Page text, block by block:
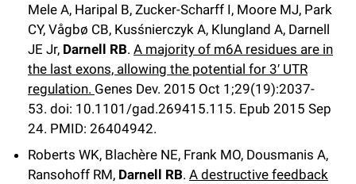
Mele A, Haripal B, Zucker-Scharff I, Moore MJ, Park
CY, Vågbø CB, Kusśnierczyk A, Klungland A, Darnell
JE Jr, Darnell RB. A majority of m6A residues are in
the last exons, allowing the potential for 3′ UTR
regulation. Genes Dev. 2015 Oct 1;29(19):2037-
53. doi: 10.1101/gad.269415.115. Epub 2015 Sep
24. PMID: 26404942.
Roberts WK, Blachère NE, Frank MO, Dousmanis A,
Ransohoff RM, Darnell RB. A destructive feedback